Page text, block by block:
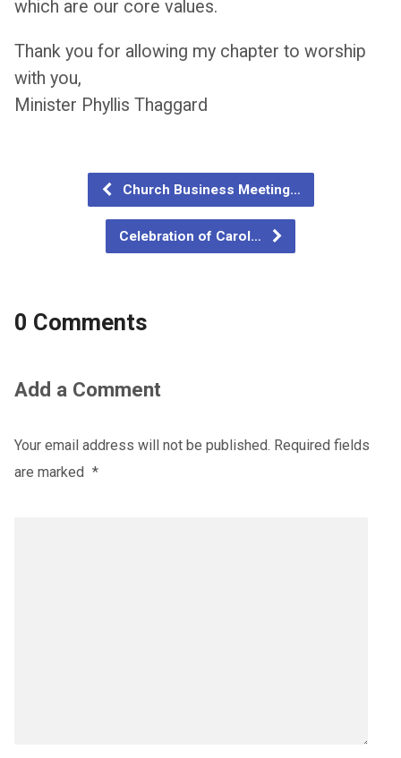
which are our core values.
Thank you for allowing my chapter to worship
with you,
Minister Phyllis Thaggard
Church Business Meeting…
Celebration of Carol…
0 Comments
Add a Comment
Your email address will not be published. Required fields
are marked *